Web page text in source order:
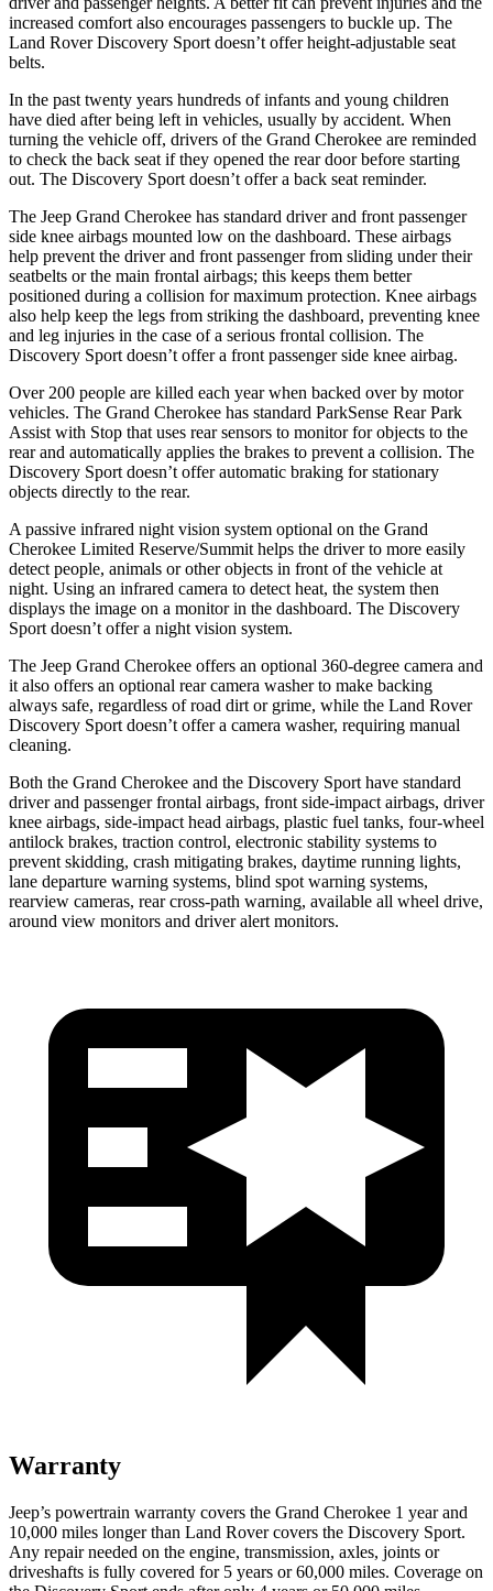
increased comfort also encourages passengers to buckle up. The
Land Rover Discovery Sport doesn’t offer height-adjustable seat
belts.
In the past twenty years hundreds of infants and young children
have died after being left in vehicles, usually by accident. When
turning the vehicle off, drivers of the Grand Cherokee are reminded
to check the back seat if they opened the rear door before starting
out. The Discovery Sport doesn’t offer a back seat reminder.
The Jeep Grand Cherokee has standard driver and front passenger
side knee airbags mounted low on the dashboard. These airbags
help prevent the driver and front passenger from sliding under their
seatbelts or the main frontal airbags; this keeps them better
positioned during a collision for maximum protection. Knee airbags
also help keep the legs from striking the dashboard, preventing knee
and leg injuries in the case of a serious frontal collision. The
Discovery Sport doesn’t offer a front passenger side knee airbag.
Over 200 people are killed each year when backed over by motor
vehicles. The Grand Cherokee has standard ParkSense Rear Park
Assist with Stop that uses rear sensors to monitor for objects to the
rear and automatically applies the brakes to prevent a collision. The
Discovery Sport doesn’t offer automatic braking for stationary
objects directly to the rear.
A passive infrared night vision system optional on the Grand
Cherokee Limited Reserve/Summit helps the driver to more easily
detect people, animals or other objects in front of the vehicle at
night. Using an infrared camera to detect heat, the system then
displays the image on a monitor in the dashboard. The Discovery
Sport doesn’t offer a night vision system.
The Jeep Grand Cherokee offers an optional 360-degree camera and
it also offers an optional rear camera washer to make backing
always safe, regardless of road dirt or grime, while the Land Rover
Discovery Sport doesn’t offer a camera washer, requiring manual
cleaning.
Both the Grand Cherokee and the Discovery Sport have standard
driver and passenger frontal airbags, front side-impact airbags, driver
knee airbags, side-impact head airbags, plastic fuel tanks, four-wheel
antilock brakes, traction control, electronic stability systems to
prevent skidding, crash mitigating brakes, daytime running lights,
lane departure warning systems, blind spot warning systems,
rearview cameras, rear cross-path warning, available all wheel drive,
around view monitors and driver alert monitors.
Warranty
Jeep’s powertrain warranty covers the Grand Cherokee 1 year and
10,000 miles longer than Land Rover covers the Discovery Sport.
Any repair needed on the engine, transmission, axles, joints or
driveshafts is fully covered for 5 years or 60,000 miles. Coverage on